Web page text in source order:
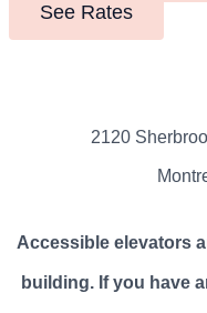
See Rates
2120
Accessible elevators
building. If you have